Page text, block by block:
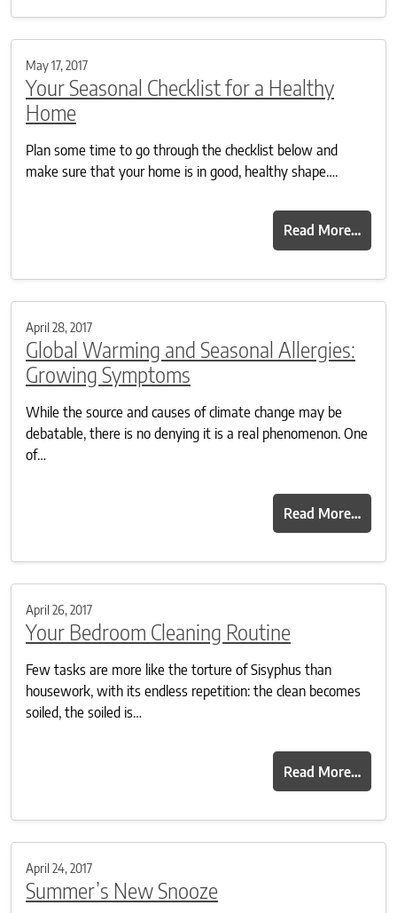
May 17, 2017
Your Seasonal Checklist for a Healthy
Home
Plan some time to go through the checklist below and
make sure that your home is in good, healthy shape….
Read More…
April 28, 2017
Global Warming and Seasonal Allergies:
Growing Symptoms
While the source and causes of climate change may be
debatable, there is no denying it is a real phenomenon. One
of…
Read More…
April 26, 2017
Your Bedroom Cleaning Routine
Few tasks are more like the torture of Sisyphus than
housework, with its endless repetition: the clean becomes
soiled, the soiled is…
Read More…
April 24, 2017
Summer’s New Snooze